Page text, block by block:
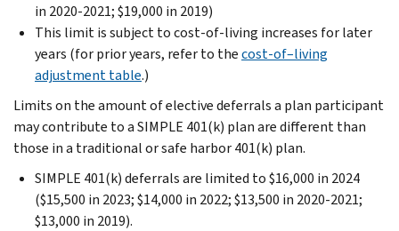
in 2020-2021; $19,000 in 2019)
This limit is subject to cost-of-living increases for later
years (for prior years, refer to thecost-of–living
adjustment table.)
Limits on the amount of elective deferrals a plan participant
may contribute to a SIMPLE 401(k) plan are different than
those in a traditional or safe harbor 401(k) plan.
SIMPLE 401(k) deferrals are limited to $16,000 in 2024
($15,500 in 2023; $14,000 in 2022; $13,500 in 2020-2021;
$13,000 in 2019).